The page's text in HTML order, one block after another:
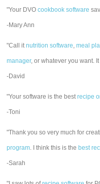
"Your DVOcookbook software
-Mary Ann
"Call itnutrition software,meal
manager, or whatever you want.
-David
"Your software is the bestrecipe
-Toni
"Thank you so very much for
program. I think this is the best
-Sarah